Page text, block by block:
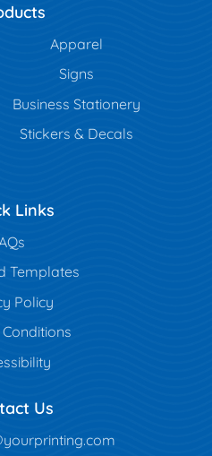
Apparel
Signs
Business Stationery
Stickers & Decals
Links
Templates
Policy
Us